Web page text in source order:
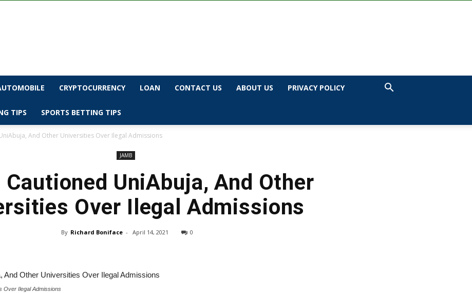
CRYPTOCURRENCY LOAN CONTACT US ABOUT US PRIVACY POLICY
TIPS SPORTS BETTING TIPS
And Other Universities Over Ilegal Admissions
JAMB
UniAbuja, And Other
Over Ilegal Admissions
By Richard Boniface - April 14, 2021 0
Over Ilegal Admissions